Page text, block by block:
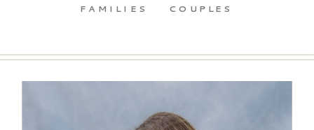
COUPLES
FAMILIES